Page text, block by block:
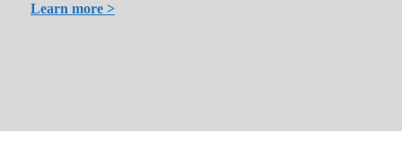
Learn more >